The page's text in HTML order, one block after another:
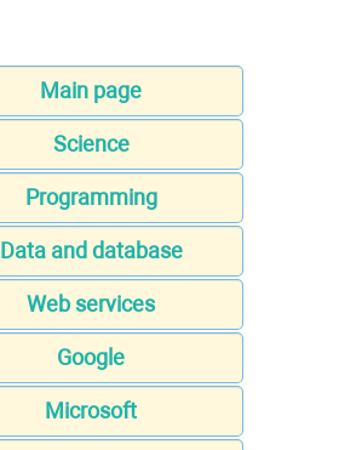
Main page
Science
Programming
Data and database
Web services
Google
Microsoft